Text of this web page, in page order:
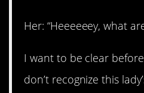
Her: “Heeeeeey, what
I want to be clear
don’t recognize this